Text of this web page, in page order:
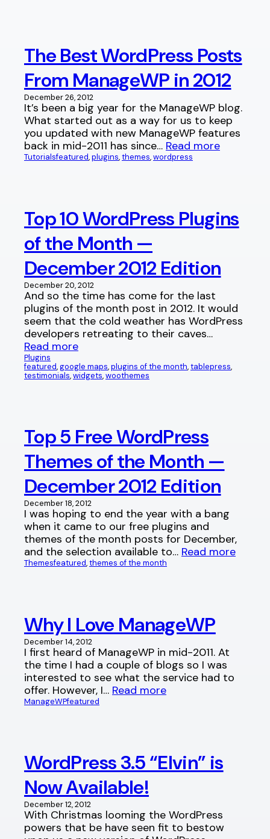
The Best WordPress Posts
From ManageWP in 2012
December 26, 2012
It’s been a big year for the ManageWP blog.
What started out as a way for us to keep
you updated with new ManageWP features
back in mid-2011 has since… Read more
Tutorialsfeatured, plugins, themes, wordpress
Top 10 WordPress Plugins
of the Month —
December 2012 Edition
December 20, 2012
And so the time has come for the last
plugins of the month post in 2012. It would
seem that the cold weather has WordPress
developers retreating to their caves…
Read more
Plugins
featured, google maps, plugins of the month, tablepress
testimonials, widgets, woothemes
Top 5 Free WordPress
Themes of the Month —
December 2012 Edition
December 18, 2012
I was hoping to end the year with a bang
when it came to our free plugins and
themes of the month posts for December,
and the selection available to… Read more
Themesfeatured, themes of the month
Why I Love ManageWP
December 14, 2012
I first heard of ManageWP in mid-2011. At
the time I had a couple of blogs so I was
interested to see what the service had to
offer. However, I… Read more
ManageWPfeatured
WordPress 3.5 “Elvin” is
Now Available!
December 12, 2012
With Christmas looming the WordPress
powers that be have seen fit to bestow